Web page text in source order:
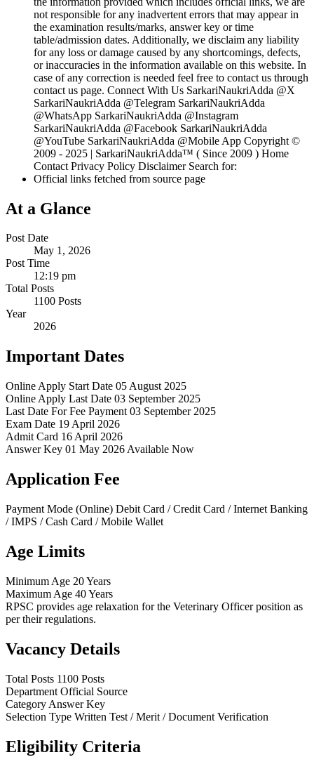
not responsible for any inadvertent errors that may appear in
the examination results/marks, answer key or time
table/admission dates. Additionally, we disclaim any liability
for any loss or damage caused by any shortcomings, defects,
or inaccuracies in the information available on this website. In
case of any correction is needed feel free to contact us through
contact us page. Connect With Us SarkariNaukriAdda @X
SarkariNaukriAdda @Telegram SarkariNaukriAdda
@WhatsApp SarkariNaukriAdda @Instagram
SarkariNaukriAdda @Facebook SarkariNaukriAdda
@YouTube SarkariNaukriAdda @Mobile App Copyright ©
2009 - 2025 | SarkariNaukriAdda™ ( Since 2009 ) Home
Contact Privacy Policy Disclaimer Search for:
Official links fetched from source page
At a Glance
Post Date
May 1, 2026
Post Time
12:19 pm
Total Posts
1100 Posts
Year
2026
Important Dates
Online Apply Start Date 05 August 2025
Online Apply Last Date 03 September 2025
Last Date For Fee Payment 03 September 2025
Exam Date 19 April 2026
Admit Card 16 April 2026
Answer Key 01 May 2026 Available Now
Application Fee
Payment Mode (Online) Debit Card / Credit Card / Internet Banking
/ IMPS / Cash Card / Mobile Wallet
Age Limits
Minimum Age 20 Years
Maximum Age 40 Years
RPSC provides age relaxation for the Veterinary Officer position as
per their regulations.
Vacancy Details
Total Posts 1100 Posts
Department Official Source
Category Answer Key
Selection Type Written Test / Merit / Document Verification
Eligibility Criteria